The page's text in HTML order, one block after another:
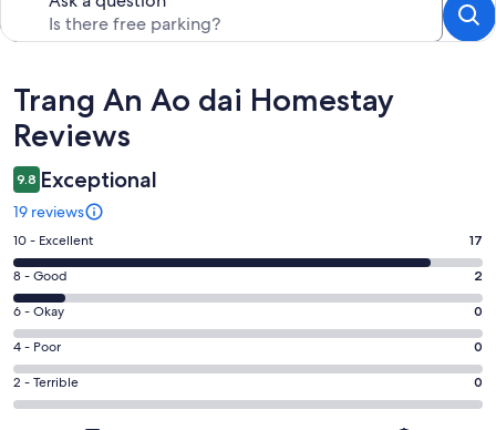
Reviews
Trang An Ao dai Homestay
Reviews
9.8 Exceptional
19 reviews
Rating
10
-
Excellent.
17
out
of
19
10 - Excellent 17
Rating
8
-
Good.
2
out
of
8 - Good 2
Rating
6
-
Okay.
0
6 - Okay 0
Rating
4
-
4 - Poor 0
Rating
2
2 - Terrible 0